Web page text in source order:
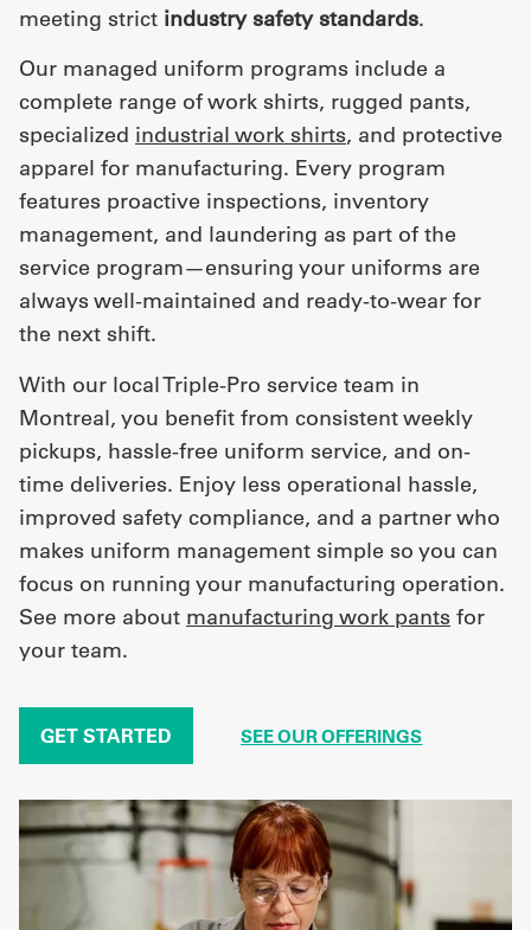
meeting strict industry safety standards.
Our managed uniform programs include a
complete range of work shirts, rugged pants,
specialized industrial work shirts, and protective
apparel for manufacturing. Every program
features proactive inspections, inventory
management, and laundering as part of the
service program—ensuring your uniforms are
always well-maintained and ready-to-wear for
the next shift.
With our local Triple-Pro service team in
Montreal, you benefit from consistent weekly
pickups, hassle-free uniform service, and on-
time deliveries. Enjoy less operational hassle,
improved safety compliance, and a partner who
makes uniform management simple so you can
focus on running your manufacturing operation.
See more about manufacturing work pants for
your team.
GET STARTED SEE OUR OFFERINGS